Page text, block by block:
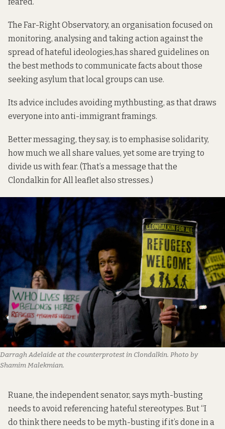
The Far-Right Observatory, an organisation focused on
monitoring, analysing and taking action against the
spread of hateful ideologies,has shared guidelines on
the best methods to communicate facts about those
seeking asylum that local groups can use.
Its advice includes avoiding mythbusting, as that draws
everyone into anti-immigrant framings.
Better messaging, they say, is to emphasise solidarity,
how much we all share values, yet some are trying to
divide us with fear. (That’s a message that the
Clondalkin for All leaflet also stresses.)
Darragh Adelaide at the counterprotest in Clondalkin. Photo by
Shamim Malekmian.
Ruane, the independent senator, says myth-busting
needs to avoid referencing hateful stereotypes. But “I
do think there needs to be myth-busting if it’s done in a